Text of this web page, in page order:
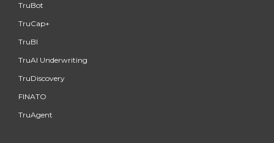
TruBot
TruCap+
TruBI
TruAI Underwriting
TruDiscovery
FINATO
TruAgent